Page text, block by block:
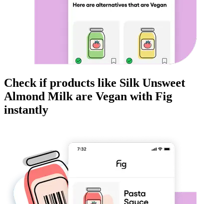
Check if products like Silk Unsweet
Almond Milk are Vegan with Fig
instantly